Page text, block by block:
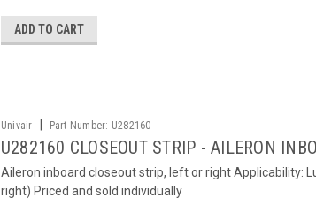
ADD TO CART
Univair Part Number: U282160
U282160 CLOSEOUT STRIP - AILERON
Aileron inboard closeout strip, left or right Applicability:
right) Priced and sold individually